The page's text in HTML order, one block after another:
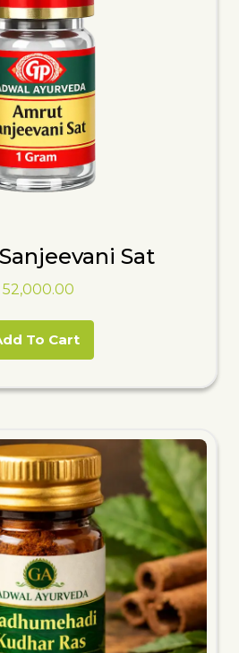
Sat
52,000.00
To Cart